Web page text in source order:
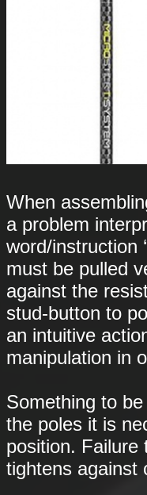
When
a problem
word/instruction
must be pulled
against the
stud-button to
an intuitive
manipulation in
Something to
the poles it is
position. Failure
tightens against